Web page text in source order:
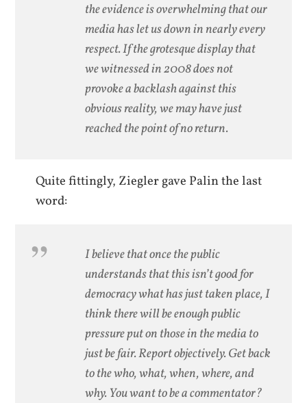
the evidence is overwhelming that our
media has let us down in nearly every
respect. If the grotesque display that
we witnessed in 2008 does not
provoke a backlash against this
obvious reality, we may have just
reached the point of no return.
Quite fittingly, Ziegler gave Palin the last
word:
I believe that once the public
understands that this isn’t good for
democracy what has just taken place, I
think there will be enough public
pressure put on those in the media to
just be fair. Report objectively. Get back
to the who, what, when, where, and
why. You want to be a commentator?